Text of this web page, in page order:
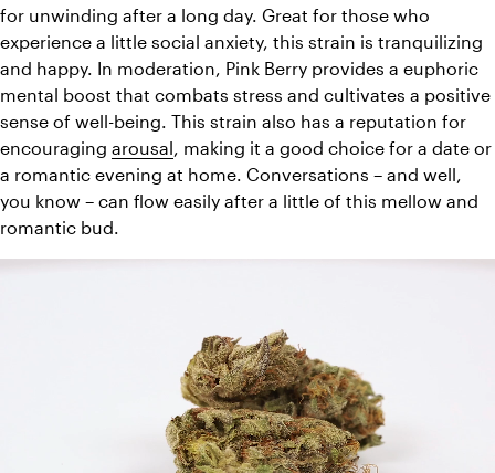
for unwinding after a long day. Great for those who
experience a little social anxiety, this strain is tranquilizing
and happy. In moderation, Pink Berry provides a euphoric
mental boost that combats stress and cultivates a positive
sense of well-being. This strain also has a reputation for
encouraging arousal, making it a good choice for a date or
a romantic evening at home. Conversations – and well,
you know – can flow easily after a little of this mellow and
romantic bud.